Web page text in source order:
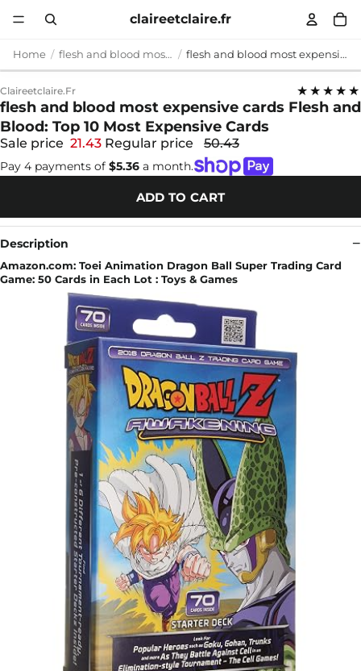
claireetclaire.fr
Home flesh and blood most expensive cards flesh and blood most expensive cards Flesh and Blood: Top 10 Most Expensive Cards
Claireetclaire.fr ★★★★★
flesh and blood most expensive cards Flesh and
Blood: Top 10 Most Expensive Cards
Sale price 21.43 Regular price 50.43
Pay 4 payments of $5.36 a month.
ADD TO CART
Description
Amazon.com: Toei Animation Dragon Ball Super Trading Card
Game: 50 Cards in Each Lot : Toys & Games